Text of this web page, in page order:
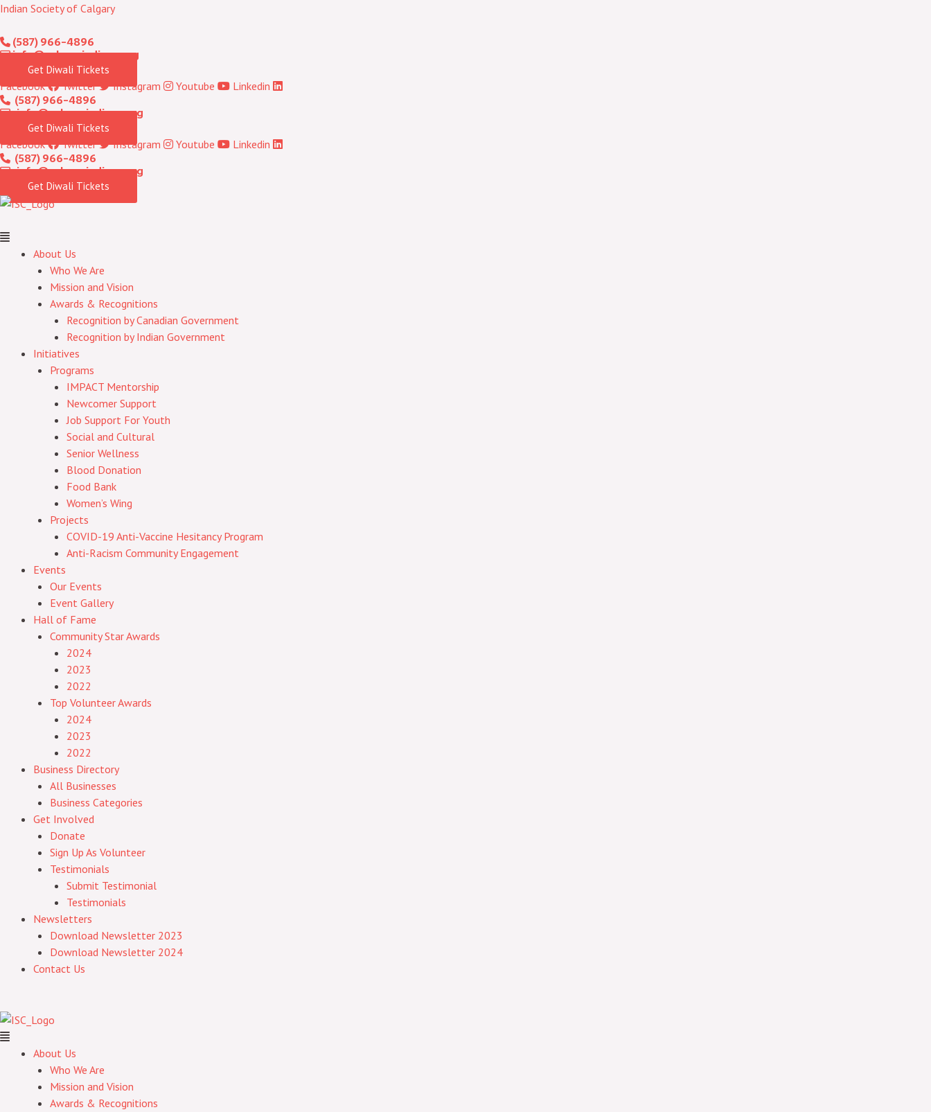
Skip
content
Indian Society of Calgary
(587) 966-4896
info@calgaryindians.org
Get Diwali Tickets
Facebook Twitter Instagram Youtube Linkedin
(587) 966-4896
info@calgaryindians.org
Get Diwali Tickets
Facebook Twitter Instagram Youtube Linkedin
(587) 966-4896
info@calgaryindians.org
Get Diwali Tickets
Menu
About Us
Who We Are
Mission and Vision
Awards & Recognitions
Recognition by Canadian Government
Recognition by Indian Government
Initiatives
Programs
IMPACT Mentorship
Newcomer Support
Job Support For Youth
Social and Cultural
Senior Wellness
Blood Donation
Food Bank
Women’s Wing
Projects
COVID-19 Anti-Vaccine Hesitancy Program
Anti-Racism Community Engagement
Events
Our Events
Event Gallery
Hall of Fame
Community Star Awards
2024
2023
2022
Top Volunteer Awards
2024
2023
2022
Business Directory
All Businesses
Business Categories
Get Involved
Donate
Sign Up As Volunteer
Testimonials
Submit Testimonial
Testimonials
Newsletters
Download Newsletter 2023
Download Newsletter 2024
Contact Us
About Us
Who We Are
Mission and Vision
Awards & Recognitions